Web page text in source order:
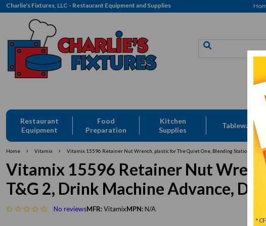
Charlie's Fixtures, LLC - Restaurant Equipment and Supplies
Restaurant
Equipment
Food
Preparation
Kitchen
Supplies
Tableware
Home › Vitamix › Vitamix 15596 Retainer Nut Wrench, plastic for The Quiet One, Blending Station
Vitamix 15596 Retainer Nut
T&G 2, Drink Machine Advance,
No reviewsMFR:VitamixMPN:N/A